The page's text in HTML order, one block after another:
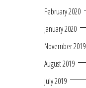
February 2020
January 2020
November 2019
August 2019
July 2019